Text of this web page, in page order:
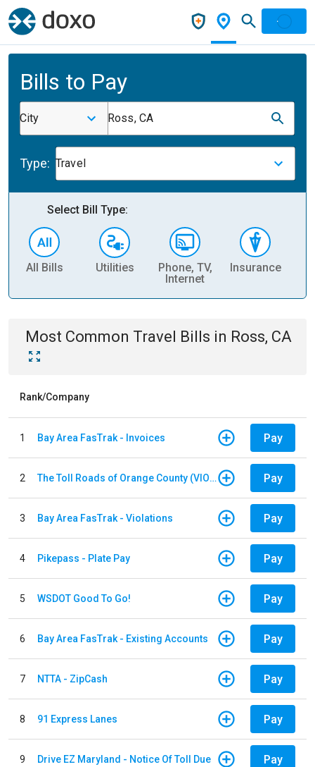
Bills to Pay
City Ross, CA
Type: Travel
Select Bill Type:
All Bills Utilities
Phone, TV,
Internet
Insurance
Most Common Travel Bills in Ross, CA
Rank/Company
1 Bay Area FasTrak - Invoices Pay
2 The Toll Roads of Orange County (VIOLATION Payment) Pay
3 Bay Area FasTrak - Violations Pay
4 Pikepass - Plate Pay Pay
5 WSDOT Good To Go! Pay
6 Bay Area FasTrak - Existing Accounts Pay
7 NTTA - ZipCash Pay
8 91 Express Lanes Pay
9 Drive EZ Maryland - Notice Of Toll Due Pay